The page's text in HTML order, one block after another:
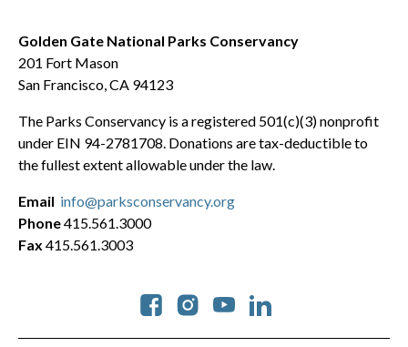
Golden Gate National Parks Conservancy
201 Fort Mason
San Francisco, CA 94123
The Parks Conservancy is a registered 501(c)(3) nonprofit
under EIN 94-2781708. Donations are tax-deductible to
the fullest extent allowable under the law.
Social
Email info@parksconservancy.org
Phone415.561.3000
Fax 415.561.3003